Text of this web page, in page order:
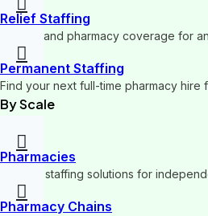
Relief Staffing
On-demand pharmacy coverage for
Permanent Staffing
Find your next full-time pharmacy hire
By Scale
Pharmacies
Flexible staffing solutions for
Pharmacy Chains